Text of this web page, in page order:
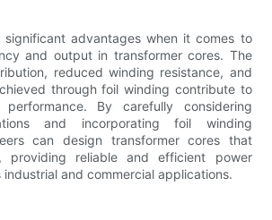
significant advantages when it comes to
and output in transformer cores. The
reduced winding resistance, and
through foil winding contribute to
performance. By carefully considering
and incorporating foil winding
can design transformer cores that
providing reliable and efficient power
and commercial applications.